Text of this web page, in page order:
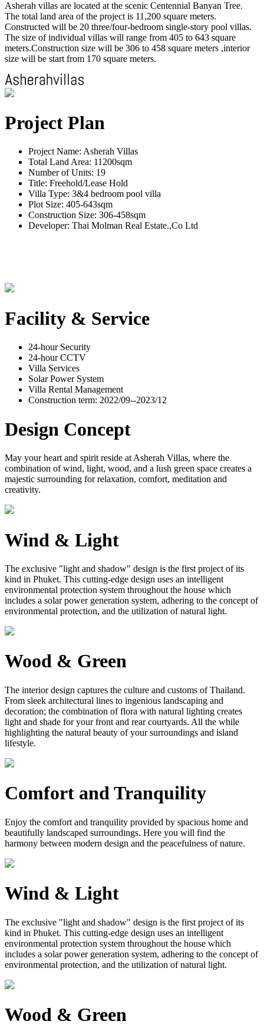
Asherah villas are located at the scenic Centennial Banyan Tree.
The total land area of the project is 11,200 square meters.
Constructed will be 20 three/four-bedroom single-story pool villas.
The size of individual villas will range from 405 to 643 square
meters.Construction size will be 306 to 458 square meters ,interior
size will be start from 170 square meters.
Project Plan
Project Name: Asherah Villas
Total Land Area: 11200sqm
Number of Units: 19
Title: Freehold/Lease Hold
Villa Type: 3&4 bedroom pool villa
Plot Size: 405-643sqm
Construction Size: 306-458sqm
Developer: Thai Molman Real Estate.,Co Ltd
Facility & Service
24-hour Security
24-hour CCTV
Villa Services
Solar Power System
Villa Rental Management
Construction term: 2022/09--2023/12
Design Concept
May your heart and spirit reside at Asherah Villas, where the
combination of wind, light, wood, and a lush green space creates a
majestic surrounding for relaxation, comfort, meditation and
creativity.
Wind & Light
The exclusive "light and shadow" design is the first project of its
kind in Phuket. This cutting-edge design uses an intelligent
environmental protection system throughout the house which
includes a solar power generation system, adhering to the concept of
environmental protection, and the utilization of natural light.
Wood & Green
The interior design captures the culture and customs of Thailand.
From sleek architectural lines to ingenious landscaping and
decoration; the combination of flora with natural lighting creates
light and shade for your front and rear courtyards. All the while
highlighting the natural beauty of your surroundings and island
lifestyle.
Comfort and Tranquility
Enjoy the comfort and tranquility provided by spacious home and
beautifully landscaped surroundings. Here you will find the
harmony between modern design and the peacefulness of nature.
Wind & Light
The exclusive "light and shadow" design is the first project of its
kind in Phuket. This cutting-edge design uses an intelligent
environmental protection system throughout the house which
includes a solar power generation system, adhering to the concept of
environmental protection, and the utilization of natural light.
Wood & Green